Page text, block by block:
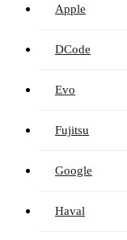
Apple
DCode
Evo
Fujitsu
Google
Haval